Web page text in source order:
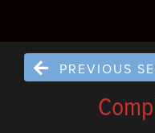
PREVIOUS